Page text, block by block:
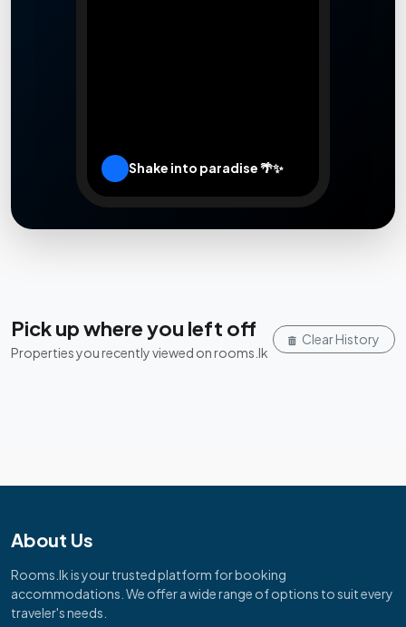
Shake into paradise 🌴✨
Pick up where you left off
Properties you recently viewed on rooms.lk
Clear History
About Us
Rooms.lk is your trusted platform for booking
accommodations. We offer a wide range of options to suit every
traveler's needs.